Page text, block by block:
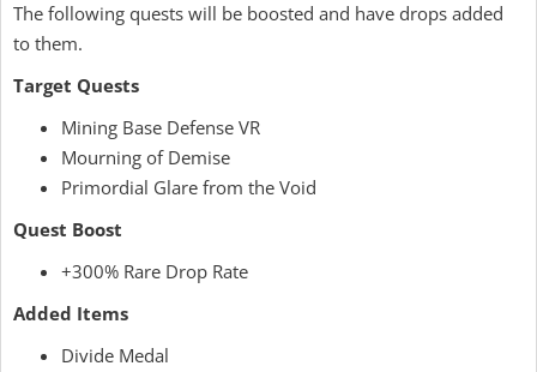
The following quests will be boosted and have drops added
to them.
Target Quests
Mining Base Defense VR
Mourning of Demise
Primordial Glare from the Void
Quest Boost
+300% Rare Drop Rate
Added Items
Divide Medal